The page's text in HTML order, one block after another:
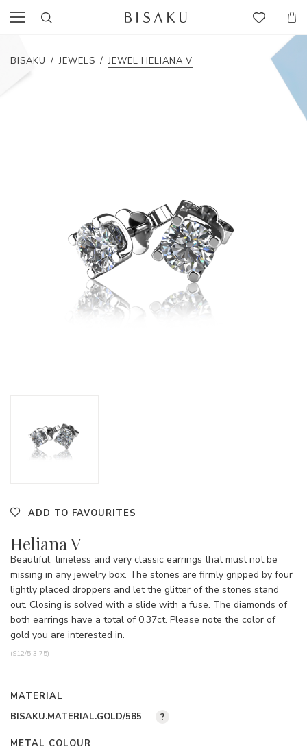
BISAKU / JEWELS / JEWEL HELIANA V
ADD TO FAVOURITES
Heliana V
Beautiful, timeless and very classic earrings that must not be
missing in any jewelry box. The stones are firmly gripped by four
lightly placed droppers and let the glitter of the stones stand
out. Closing is solved with a slide with a fuse. The diamonds of
both earrings have a total of 0.37ct. Please note the color of
gold you are interested in.
(S12/5 3,75)
MATERIAL
BISAKU.MATERIAL.GOLD/585
?
METAL COLOUR